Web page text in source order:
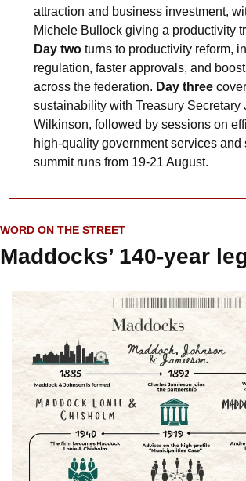
attraction and business investment,
Michele Bullock giving a productivity
Day two turns to productivity reform,
regulation, faster approvals, and
across the federation. Day three
sustainability with Treasury Secretary
Wilkinson, followed by sessions on
high‑quality government services
summit runs from 19-21 August.
WORD ON THE STREET
Maddocks’ 140-year